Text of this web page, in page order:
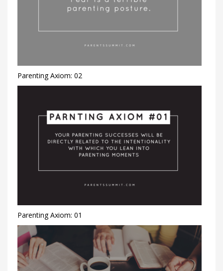
Parenting Axiom: 02
Parenting Axiom: 01